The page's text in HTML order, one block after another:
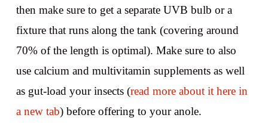
then make sure to get a separate UVB bulb or a
fixture that runs along the tank (covering around
70% of the length is optimal). Make sure to also
use calcium and multivitamin supplements as well
as gut-load your insects (read more about it here in
a new tab) before offering to your anole.